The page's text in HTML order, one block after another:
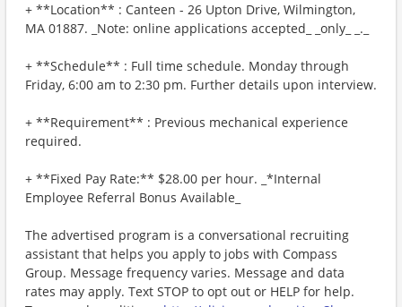
+ **Location** : Canteen - 26 Upton Drive, Wilmington,
MA 01887. _Note: online applications accepted_ _only_ _._
+ **Schedule** : Full time schedule. Monday through
Friday, 6:00 am to 2:30 pm. Further details upon interview.
+ **Requirement** : Previous mechanical experience
required.
+ **Fixed Pay Rate:** $28.00 per hour. _*Internal
Employee Referral Bonus Available_
The advertised program is a conversational recruiting
assistant that helps you apply to jobs with Compass
Group. Message frequency varies. Message and data
rates may apply. Text STOP to opt out or HELP for help.